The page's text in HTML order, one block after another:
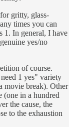
gritty, glass-
times you can
1. In general, I have
yes/no
of course.
1 yes" variety
movie break). Other
(one in a hundred
the cause, the
to the exhaustion